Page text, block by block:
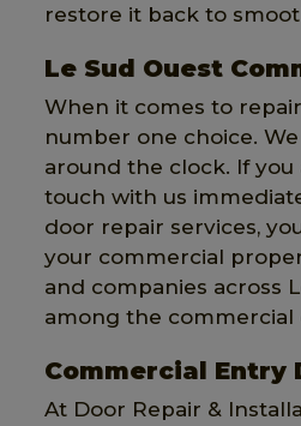
restore it back to
Le Sud Ouest
When it comes to
number one choice.
around the clock. If
touch with us
door repair services,
your commercial
and companies across
among the commercial
Commercial Entry
At Door Repair &